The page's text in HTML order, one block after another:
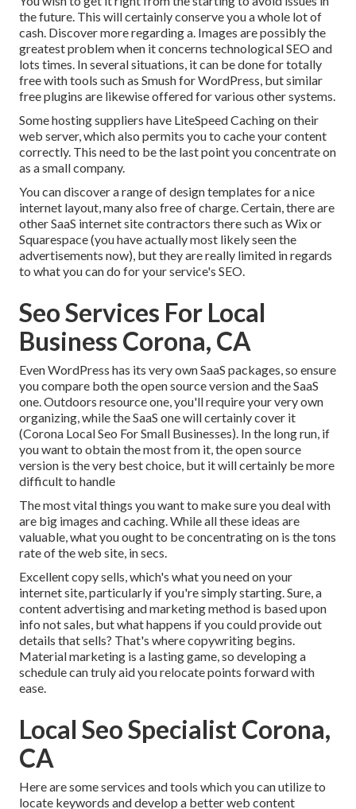
the future. This will certainly conserve you a whole lot of
cash. Discover more regarding a. Images are possibly the
greatest problem when it concerns technological SEO and
lots times. In several situations, it can be done for totally
free with tools such as Smush for WordPress, but similar
free plugins are likewise offered for various other systems.
Some hosting suppliers have LiteSpeed Caching on their
web server, which also permits you to cache your content
correctly. This need to be the last point you concentrate on
as a small company.
You can discover a range of design templates for a nice
internet layout, many also free of charge. Certain, there are
other SaaS internet site contractors there such as Wix or
Squarespace (you have actually most likely seen the
advertisements now), but they are really limited in regards
to what you can do for your service's SEO.
Seo Services For Local
Business Corona, CA
Even WordPress has its very own SaaS packages, so ensure
you compare both the open source version and the SaaS
one. Outdoors resource one, you'll require your very own
organizing, while the SaaS one will certainly cover it
(Corona Local Seo For Small Businesses). In the long run, if
you want to obtain the most from it, the open source
version is the very best choice, but it will certainly be more
difficult to handle
The most vital things you want to make sure you deal with
are big images and caching. While all these ideas are
valuable, what you ought to be concentrating on is the tons
rate of the web site, in secs.
Excellent copy sells, which's what you need on your
internet site, particularly if you're simply starting. Sure, a
content advertising and marketing method is based upon
info not sales, but what happens if you could provide out
details that sells? That's where copywriting begins.
Material marketing is a lasting game, so developing a
schedule can truly aid you relocate points forward with
ease.
Local Seo Specialist Corona,
CA
Here are some services and tools which you can utilize to
locate keywords and develop a better web content